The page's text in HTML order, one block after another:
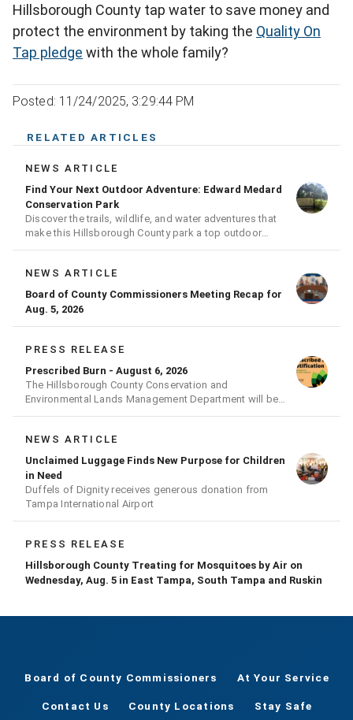
Hillsborough County tap water to save money and
protect the environment by taking the Quality On
Tap pledge with the whole family?
Posted: 11/24/2025, 3:29:44 PM
RELATED ARTICLES
NEWS ARTICLE
Find Your Next Outdoor Adventure: Edward Medard
Conservation Park
Discover the trails, wildlife, and water adventures that
make this Hillsborough County park a top outdoor
destination
NEWS ARTICLE
Board of County Commissioners Meeting Recap for
Aug. 5, 2026
PRESS RELEASE
Prescribed Burn - August 6, 2026
The Hillsborough County Conservation and
Environmental Lands Management Department will be
conducting a prescribed burn today.
NEWS ARTICLE
Unclaimed Luggage Finds New Purpose for Children
in Need
Duffels of Dignity receives generous donation from
Tampa International Airport
PRESS RELEASE
Hillsborough County Treating for Mosquitoes by Air on
Wednesday, Aug. 5 in East Tampa, South Tampa and Ruskin
Board of County Commissioners At Your Service
Contact Us County Locations Stay Safe